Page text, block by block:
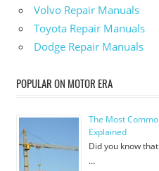
Volvo Repair Manuals
Toyota Repair Manuals
Dodge Repair Manuals
POPULAR ON MOTOR ERA
The Most
Explained
Did you know
…